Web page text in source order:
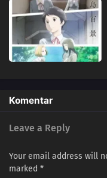
of each character to come
edited)
Komentar
Leave a Reply
Your email address will
marked *